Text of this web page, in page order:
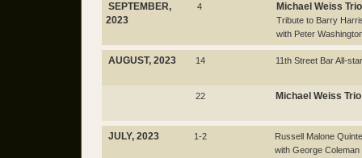
SEPTEMBER,
2023
4 Michael Weiss Trio
Tribute to Barry
with Peter
AUGUST, 2023 14 11th Street Bar All-
22 Michael Weiss Trio
JULY, 2023 1-2
Russell Malone
with George Coleman